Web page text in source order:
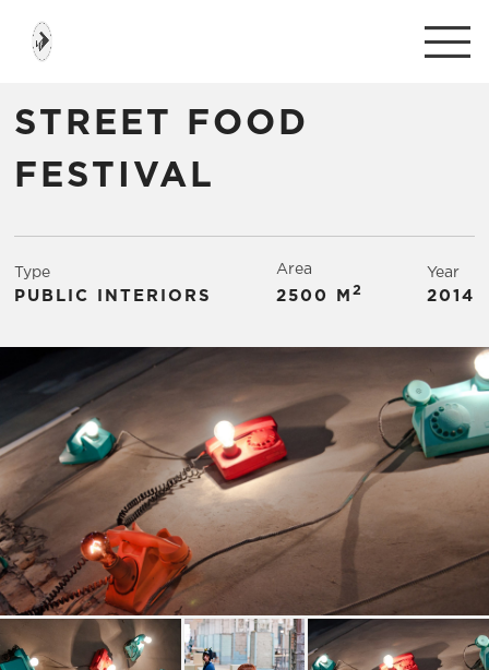
STREET FOOD
FESTIVAL
Type
PUBLIC INTERIORS
Area
2500 М 2
Year
2014